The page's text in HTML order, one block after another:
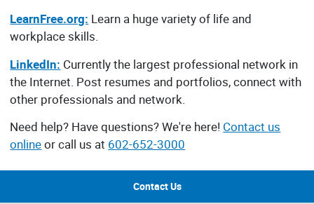
LearnFree.org: Learn a huge variety of life and
workplace skills.
LinkedIn: Currently the largest professional network in
the Internet. Post resumes and portfolios, connect with
other professionals and network.
Need help? Have questions? We're here! Contact us
onlineor call us at 602-652-3000
Contact Us